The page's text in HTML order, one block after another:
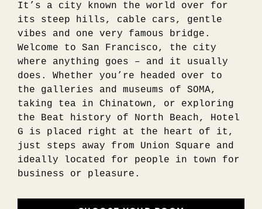
It’s a city known the world over for
its steep hills, cable cars, gentle
vibes and one very famous bridge.
Welcome to San Francisco, the city
where anything goes – and it usually
does. Whether you’re headed over to
the galleries and museums of SOMA,
taking tea in Chinatown, or exploring
the Beat history of North Beach, Hotel
G is placed right at the heart of it,
just steps away from Union Square and
ideally located for people in town for
business or pleasure.